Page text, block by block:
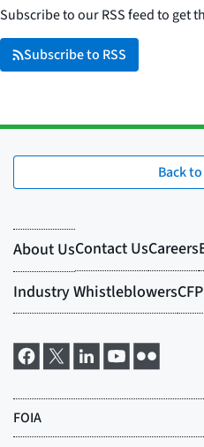
Subscribe to our RSS feed to get
Subscribe to RSS
Back